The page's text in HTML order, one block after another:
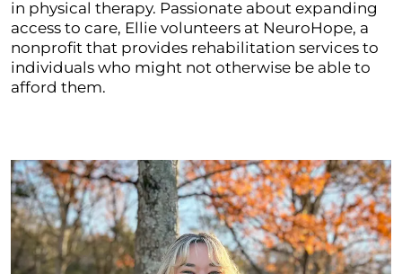
in physical therapy. Passionate about expanding
access to care, Ellie volunteers at NeuroHope, a
nonprofit that provides rehabilitation services to
individuals who might not otherwise be able to
afford them.